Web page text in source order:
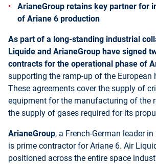
ArianeGroup retains key partner for
of Ariane 6 production
As part of a long-standing industrial
Liquide and ArianeGroup have signed
contracts for the operational phase of
supporting the ramp-up of the European
These agreements cover the supply of
equipment for the manufacturing of the
the supply of gases required for its
ArianeGroup, a French-German leader
is prime contractor for Ariane 6. Air
positioned across the entire space